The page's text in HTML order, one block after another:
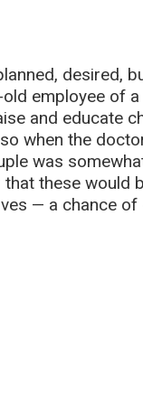
desired,
employee of
and educate
when the
was
these would
— a chance